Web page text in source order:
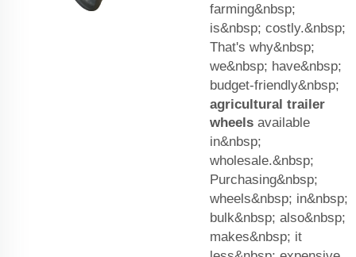
farming&nbsp;
is&nbsp; costly.&nbsp;
That's why&nbsp;
we&nbsp; have&nbsp;
budget-friendly&nbsp;
agricultural trailer
wheels available
in&nbsp;
wholesale.&nbsp;
Purchasing&nbsp;
wheels&nbsp; in&nbsp;
bulk&nbsp; also&nbsp;
makes&nbsp; it